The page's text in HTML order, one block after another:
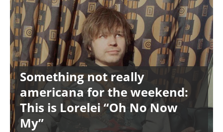
Something not really
americana for the weekend:
This is Lorelei “Oh No Now
My”